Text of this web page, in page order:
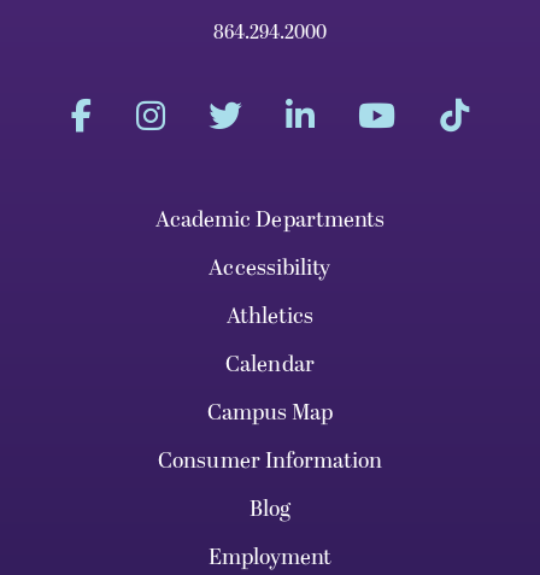
864.294.2000
Academic Departments
Accessibility
Athletics
Calendar
Campus Map
Consumer Information
Blog
Employment